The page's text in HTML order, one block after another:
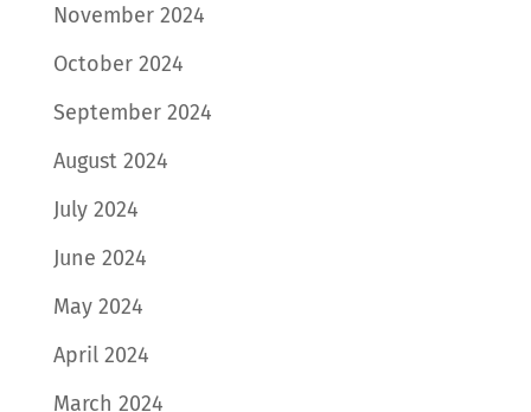
November 2024
October 2024
September 2024
August 2024
July 2024
June 2024
May 2024
April 2024
March 2024